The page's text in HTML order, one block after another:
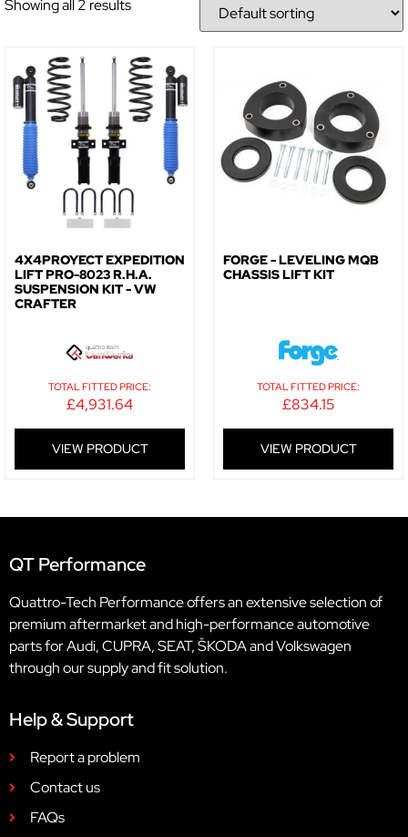
Showing all 2 results
4X4PROYECT EXPEDITION
LIFT PRO-8023 R.H.A.
SUSPENSION KIT - VW
CRAFTER
TOTAL FITTED PRICE:
£4,931.64
VIEW PRODUCT
FORGE - LEVELING MQB
CHASSIS LIFT KIT
TOTAL FITTED PRICE:
£834.15
VIEW PRODUCT
QT Performance
Quattro-Tech Performance offers an extensive selection of
premium aftermarket and high-performance automotive
parts for Audi, CUPRA, SEAT, ŠKODA and Volkswagen
through our supply and fit solution.
Help & Support
Report a problem
Contact us
FAQs